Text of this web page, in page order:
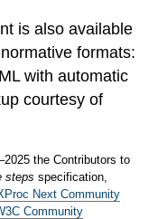
is also available
formats:
with automatic
courtesy of
2025 the Contributors to
steps specification,
Next Community
Community